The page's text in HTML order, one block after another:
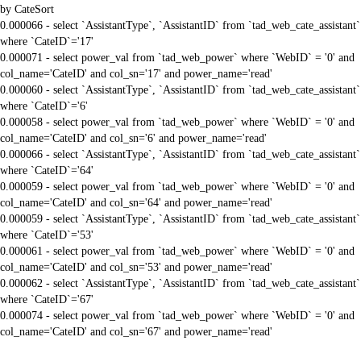
by CateSort
0.000066 - select `AssistantType`, `AssistantID` from `tad_web_cate_assistant`
where `CateID`='17'
0.000071 - select power_val from `tad_web_power` where `WebID` = '0' and
col_name='CateID' and col_sn='17' and power_name='read'
0.000060 - select `AssistantType`, `AssistantID` from `tad_web_cate_assistant`
where `CateID`='6'
0.000058 - select power_val from `tad_web_power` where `WebID` = '0' and
col_name='CateID' and col_sn='6' and power_name='read'
0.000066 - select `AssistantType`, `AssistantID` from `tad_web_cate_assistant`
where `CateID`='64'
0.000059 - select power_val from `tad_web_power` where `WebID` = '0' and
col_name='CateID' and col_sn='64' and power_name='read'
0.000059 - select `AssistantType`, `AssistantID` from `tad_web_cate_assistant`
where `CateID`='53'
0.000061 - select power_val from `tad_web_power` where `WebID` = '0' and
col_name='CateID' and col_sn='53' and power_name='read'
0.000062 - select `AssistantType`, `AssistantID` from `tad_web_cate_assistant`
where `CateID`='67'
0.000074 - select power_val from `tad_web_power` where `WebID` = '0' and
col_name='CateID' and col_sn='67' and power_name='read'